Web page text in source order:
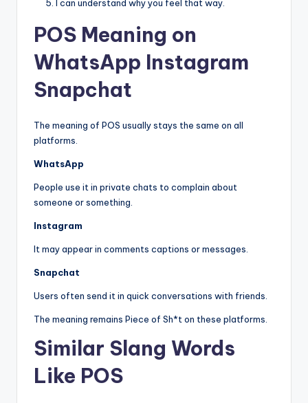
I can understand why you feel that way.
POS Meaning on
WhatsApp Instagram
Snapchat
The meaning of POS usually stays the same on all
platforms.
WhatsApp
People use it in private chats to complain about
someone or something.
Instagram
It may appear in comments captions or messages.
Snapchat
Users often send it in quick conversations with friends.
The meaning remains Piece of Sh*t on these platforms.
Similar Slang Words
Like POS